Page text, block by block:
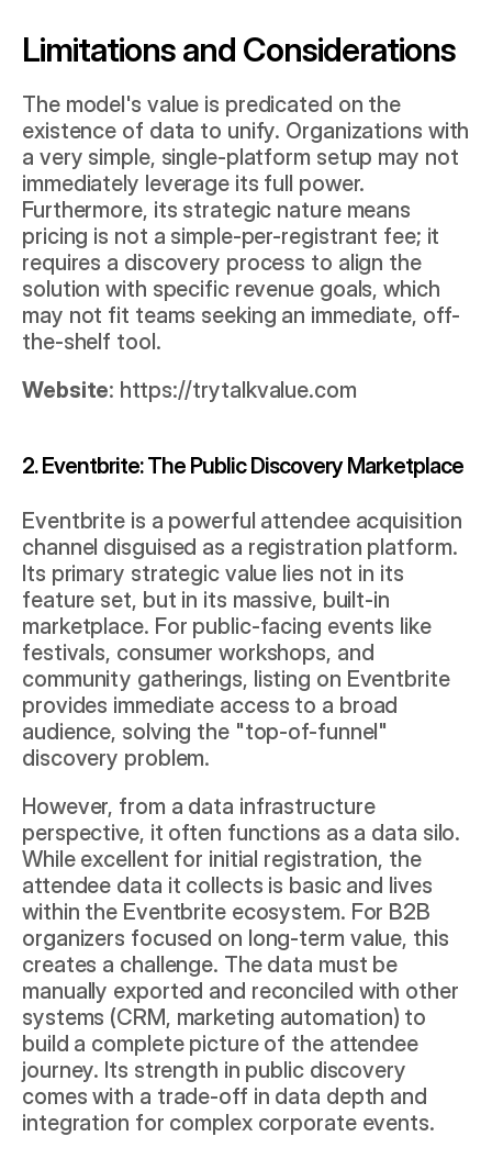
Limitations and Considerations
The model's value is predicated on the
existence of data to unify. Organizations with
a very simple, single-platform setup may not
immediately leverage its full power.
Furthermore, its strategic nature means
pricing is not a simple-per-registrant fee; it
requires a discovery process to align the
solution with specific revenue goals, which
may not fit teams seeking an immediate, off-
the-shelf tool.
Website: https://trytalkvalue.com
2. Eventbrite: The Public Discovery Marketplace
Eventbrite is a powerful attendee acquisition
channel disguised as a registration platform.
Its primary strategic value lies not in its
feature set, but in its massive, built-in
marketplace. For public-facing events like
festivals, consumer workshops, and
community gatherings, listing on Eventbrite
provides immediate access to a broad
audience, solving the "top-of-funnel"
discovery problem.
However, from a data infrastructure
perspective, it often functions as a data silo.
While excellent for initial registration, the
attendee data it collects is basic and lives
within the Eventbrite ecosystem. For B2B
organizers focused on long-term value, this
creates a challenge. The data must be
manually exported and reconciled with other
systems (CRM, marketing automation) to
build a complete picture of the attendee
journey. Its strength in public discovery
comes with a trade-off in data depth and
integration for complex corporate events.